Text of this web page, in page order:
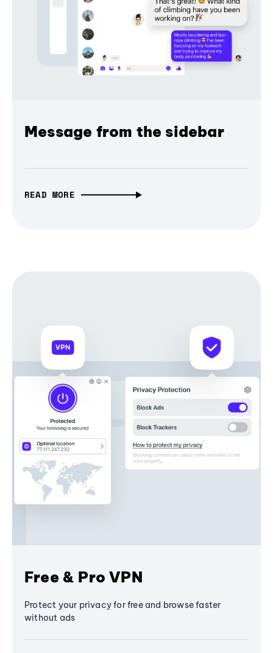
Message from the sidebar
READ MORE
Free & Pro VPN
Protect your privacy for free and browse faster
without ads